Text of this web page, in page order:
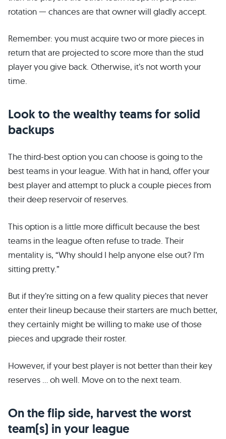
rotation — chances are that owner will gladly accept.
Remember: you must acquire two or more pieces in
return that are projected to score more than the stud
player you give back. Otherwise, it’s not worth your
time.
Look to the wealthy teams for solid
backups
The third-best option you can choose is going to the
best teams in your league. With hat in hand, offer your
best player and attempt to pluck a couple pieces from
their deep reservoir of reserves.
This option is a little more difficult because the best
teams in the league often refuse to trade. Their
mentality is, “Why should I help anyone else out? I’m
sitting pretty.”
But if they’re sitting on a few quality pieces that never
enter their lineup because their starters are much better,
they certainly might be willing to make use of those
pieces and upgrade their roster.
However, if your best player is not better than their key
reserves … oh well. Move on to the next team.
On the flip side, harvest the worst
team(s) in your league